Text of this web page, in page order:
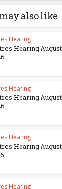
also like
Hearing
Hearing August
Hearing
Hearing August
Hearing
Hearing August
Hearing